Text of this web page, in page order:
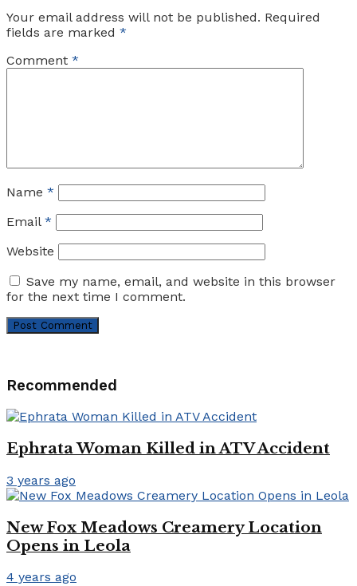
Your email address will not be published. Required
fields are marked *
Comment *
Name *
Email *
Website
Save my name, email, and website in this browser
for the next time I comment.
Recommended
Ephrata Woman Killed in ATV Accident
3 years ago
New Fox Meadows Creamery Location
Opens in Leola
4 years ago